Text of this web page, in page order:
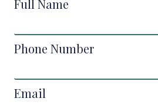
Full Name
Phone Number
Email